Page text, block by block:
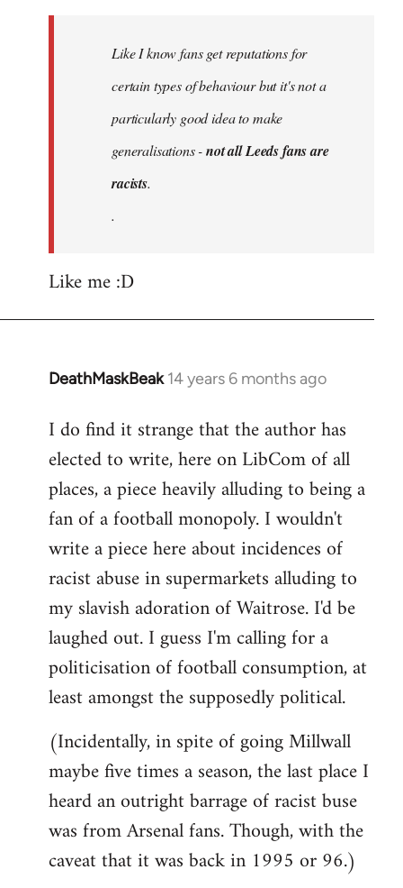
libcom.orgLike I know fans get reputations for
certain types of behaviour but it's not a
particularly good idea to make
generalisations -not all Leeds fans are
racists.
.
Like me :D
DeathMaskBeak 14 years 6 months ago
In
to
Welcome
libcom.org
I do find it strange that the author has
elected to write, here on LibCom of all
places, a piece heavily alluding to being a
fan of a football monopoly. I wouldn't
write a piece here about incidences of
racist abuse in supermarkets alluding to
my slavish adoration of Waitrose. I'd be
laughed out. I guess I'm calling for a
politicisation of football consumption, at
least amongst the supposedly political.
(Incidentally, in spite of going Millwall
maybe five times a season, the last place I
heard an outright barrage of racist buse
was from Arsenal fans. Though, with the
caveat that it was back in 1995 or 96.)